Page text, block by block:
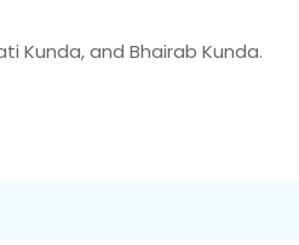
Kunda, and Bhairab Kunda.